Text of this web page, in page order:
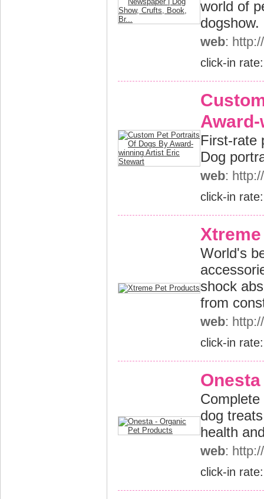
world of
dogshow.
web:
click-in
First-rate
Dog
web:
click-in
World's
shock
from
web:
click-in
dog
health
web:
click-in